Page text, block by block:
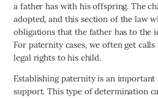
a father has with his offspring. The
adopted, and this section of the law
obligations that the father has to the
For paternity cases, we often get
legal rights to his child.
Establishing paternity is an
support. This type of determination